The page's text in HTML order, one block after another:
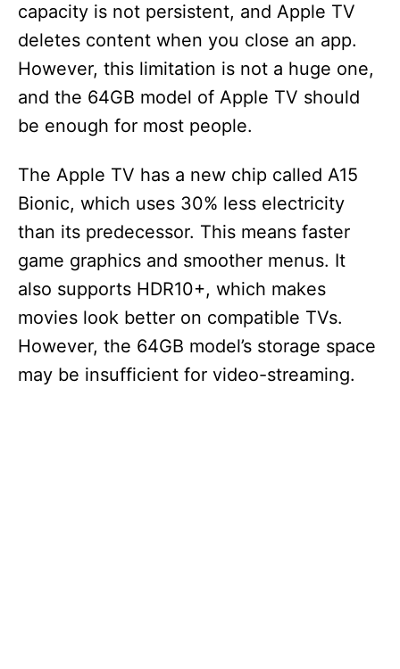
capacity is not persistent, and Apple TV
deletes content when you close an app.
However, this limitation is not a huge one,
and the 64GB model of Apple TV should
be enough for most people.
The Apple TV has a new chip called A15
Bionic, which uses 30% less electricity
than its predecessor. This means faster
game graphics and smoother menus. It
also supports HDR10+, which makes
movies look better on compatible TVs.
However, the 64GB model’s storage space
may be insufficient for video-streaming.